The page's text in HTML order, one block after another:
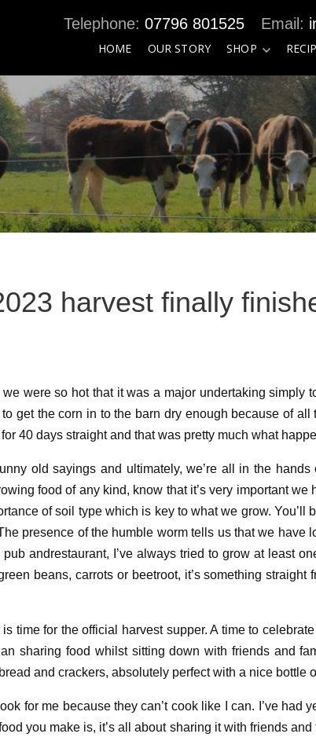
07796 801525
HOME OUR STORY SHOP
harvest finally
we were so hot that it was a major undertaking simply
to get the corn in to the barn dry enough because of all
40 days straight and that was pretty much what
old sayings and u ltimately, we’re all in the hands
food of any kind, know that it’svery important we
of soil typewhich is key to what we grow. You’ll
presence of the humble wormtells us that we have
pub andrestaurant, ’ve always tried to grow at least
beans, carrotsor beetroot, it’s something straight
is time for the official harvest supper. Atime to celebrate
sharing food whilstsitting down with friends and
bread and crackers, absolutely perfect with a nice bottle
for me because they can’t cook like I can. I’ve had
you make is, it’s all about sharing it with friends